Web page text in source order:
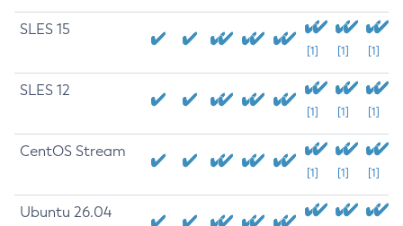
SLES 15
[1] [1] [1]
SLES 12
[1] [1] [1]
CentOS Stream
[1] [1] [1]
Ubuntu 26.04